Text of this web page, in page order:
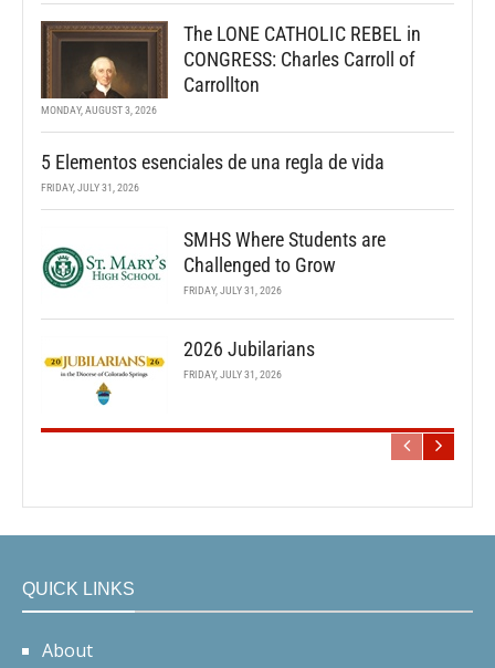
The LONE CATHOLIC REBEL in
CONGRESS: Charles Carroll of
Carrollton
MONDAY, AUGUST 3, 2026
5 Elementos esenciales de una regla de vida
FRIDAY, JULY 31, 2026
SMHS Where Students are
Challenged to Grow
FRIDAY, JULY 31, 2026
2026 Jubilarians
FRIDAY, JULY 31, 2026
QUICK LINKS
About